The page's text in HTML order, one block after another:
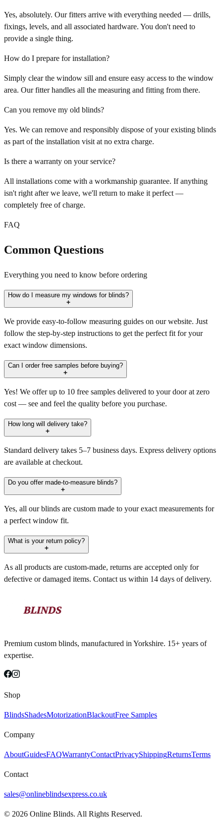
Yes, absolutely. Our fitters arrive with everything needed — drills,
fixings, levels, and all associated hardware. You don't need to
provide a single thing.
How do I prepare for installation?
Simply clear the window sill and ensure easy access to the window
area. Our fitter handles all the measuring and fitting from there.
Can you remove my old blinds?
Yes. We can remove and responsibly dispose of your existing blinds
as part of the installation visit at no extra charge.
Is there a warranty on your service?
All installations come with a workmanship guarantee. If anything
isn't right after we leave, we'll return to make it perfect —
completely free of charge.
FAQ
Common Questions
Everything you need to know before ordering
How do I measure my windows for blinds?
We provide easy-to-follow measuring guides on our website. Just
follow the step-by-step instructions to get the perfect fit for your
exact window dimensions.
Can I order free samples before buying?
Yes! We offer up to 10 free samples delivered to your door at zero
cost — see and feel the quality before you purchase.
How long will delivery take?
Standard delivery takes 5–7 business days. Express delivery options
are available at checkout.
Do you offer made-to-measure blinds?
Yes, all our blinds are custom made to your exact measurements for
a perfect window fit.
What is your return policy?
As all products are custom-made, returns are accepted only for
defective or damaged items. Contact us within 14 days of delivery.
Premium custom blinds, manufactured in Yorkshire. 15+ years of
expertise.
Shop
BlindsShadesMotorizationBlackoutFree Samples
Company
AboutGuidesFAQWarrantyContactPrivacyShippingReturnsTerms
Contact
sales@onlineblindsexpress.co.uk
© 2026 Online Blinds. All Rights Reserved.